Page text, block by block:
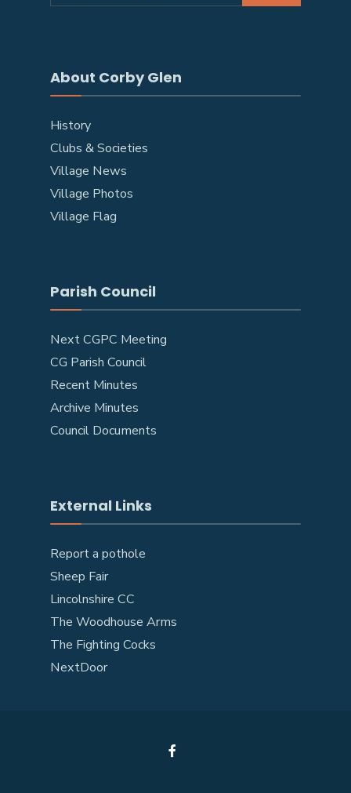
About Corby Glen
History
Clubs & Societies
Village News
Village Photos
Village Flag
Parish Council
Next CGPC Meeting
CG Parish Council
Recent Minutes
Archive Minutes
Council Documents
External Links
Report a pothole
Sheep Fair
Lincolnshire CC
The Woodhouse Arms
The Fighting Cocks
NextDoor